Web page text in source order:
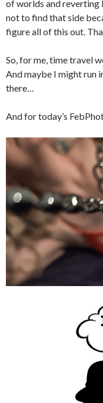
of worlds and reverting
not to find that side
figure all of this out.
So, for me, time travel
And maybe I might run
there…
And for today’s